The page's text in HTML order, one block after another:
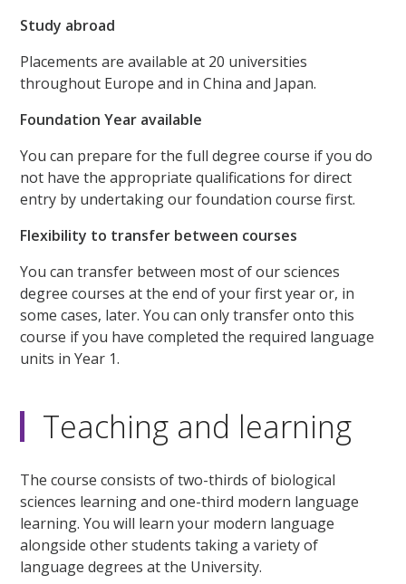
Study abroad
Placements are available at 20 universities
throughout Europe and in China and Japan.
Foundation Year available
You can prepare for the full degree course if you do
not have the appropriate qualifications for direct
entry by undertaking our foundation course first.
Flexibility to transfer between courses
You can transfer between most of our sciences
degree courses at the end of your first year or, in
some cases, later. You can only transfer onto this
course if you have completed the required language
units in Year 1.
Teaching and learning
The course consists of two-thirds of biological
sciences learning and one-third modern language
learning. You will learn your modern language
alongside other students taking a variety of
language degrees at the University.